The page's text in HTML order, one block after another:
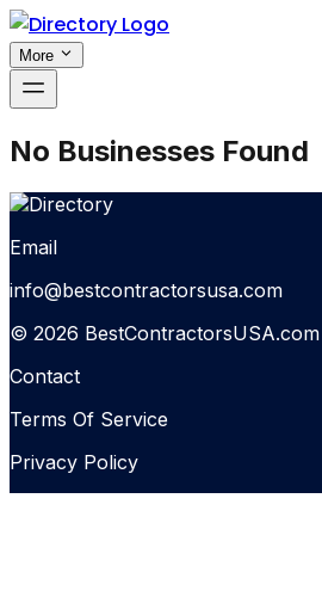
More
No Businesses Found
Email
info@bestcontractorsusa.com
© 2026 BestContractorsUSA.com
Contact
Terms Of Service
Privacy Policy